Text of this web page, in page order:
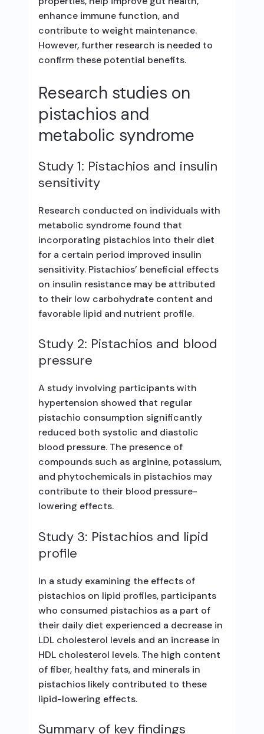
enhance immune function, and
contribute to weight maintenance.
However, further research is needed to
confirm these potential benefits.
Research studies on
pistachios and
metabolic syndrome
Study 1: Pistachios and insulin
sensitivity
Research conducted on individuals with
metabolic syndrome found that
incorporating pistachios into their diet
for a certain period improved insulin
sensitivity. Pistachios’ beneficial effects
on insulin resistance may be attributed
to their low carbohydrate content and
favorable lipid and nutrient profile.
Study 2: Pistachios and blood
pressure
A study involving participants with
hypertension showed that regular
pistachio consumption significantly
reduced both systolic and diastolic
blood pressure. The presence of
compounds such as arginine, potassium,
and phytochemicals in pistachios may
contribute to their blood pressure-
lowering effects.
Study 3: Pistachios and lipid
profile
In a study examining the effects of
pistachios on lipid profiles, participants
who consumed pistachios as a part of
their daily diet experienced a decrease in
LDL cholesterol levels and an increase in
HDL cholesterol levels. The high content
of fiber, healthy fats, and minerals in
pistachios likely contributed to these
lipid-lowering effects.
Summary of key findings